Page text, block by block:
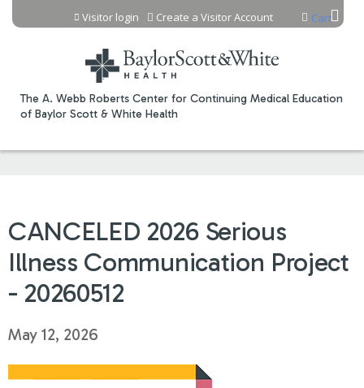
Jump to content
The A. Webb Roberts Center for Continuing Medical Education
of Baylor Scott & White Health
Cart
Visitor login Create a Visitor Account
CANCELED 2026 Serious
Illness Communication Project
- 20260512
May 12, 2026